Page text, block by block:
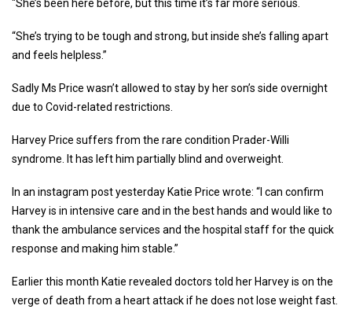
"She’s been here before, but this time it’s far more serious.
“She’s trying to be tough and strong, but inside she’s falling apart
and feels helpless.”
Sadly Ms Price wasn’t allowed to stay by her son’s side overnight
due to Covid-related restrictions.
Harvey Price suffers from the rare condition Prader-Willi
syndrome. It has left him partially blind and overweight.
In an instagram post yesterday Katie Price wrote: “I can confirm
Harvey is in intensive care and in the best hands and would like to
thank the ambulance services and the hospital staff for the quick
response and making him stable.”
Earlier this month Katie revealed doctors told her Harvey is on the
verge of death from a heart attack if he does not lose weight fast.